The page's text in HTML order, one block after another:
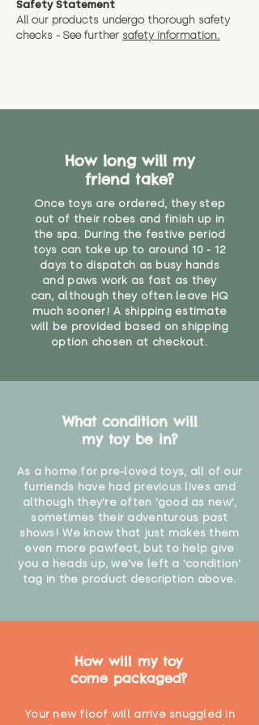
Alternatively, if you have any
specific questions or concerns
* Product weight includes
You can return the soft toy(s)
and get a full refund (excl.
CE Label:No
under the age of 14. We strongly
than that may have access to it.
Safety Statement
All our products undergo thorough safety
checks - See further safety information.
How long will my
friend take?
Once toys are ordered, they step
out of their robes and finish up in
the spa. During the festive period
toys can take up to around 10 - 12
days to dispatch as busy hands
and paws work as fast as they
can, although they often leave HQ
much sooner! A shipping estimate
will be provided based on shipping
option chosen at checkout.
What condition will
my toy be in?
As a home for pre-loved toys, all of our
furriends have had previous lives and
although they're often 'good as new',
sometimes their adventurous past
shows! We know that just makes them
even more pawfect, but to help give
you a heads up, we've left a 'condition'
tag in the product description above.
How will my toy
come packaged?
Your new floof will arrive snuggled in